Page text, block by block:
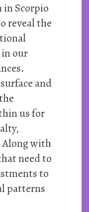
in Scorpio
reveal the
our
and
us for
with
need to
to
patterns